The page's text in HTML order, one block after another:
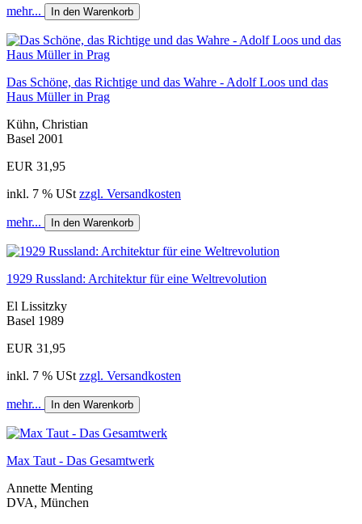
mehr... In den Warenkorb
Das Schöne, das Richtige und das Wahre - Adolf Loos und das
Haus Müller in Prag
Kühn, Christian
Basel 2001
EUR 31,95
inkl. 7 % USt zzgl. Versandkosten
mehr... In den Warenkorb
1929 Russland: Architektur für eine Weltrevolution
El Lissitzky
Basel 1989
EUR 31,95
inkl. 7 % USt zzgl. Versandkosten
mehr... In den Warenkorb
Max Taut - Das Gesamtwerk
Annette Menting
DVA, München